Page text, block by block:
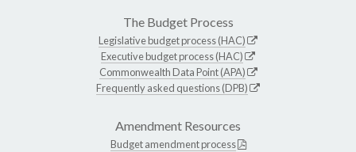
The Budget Process
Legislative budget process (HAC)
Executive budget process (HAC)
Commonwealth Data Point (APA)
Frequently asked questions (DPB)
Amendment Resources
Budget amendment process